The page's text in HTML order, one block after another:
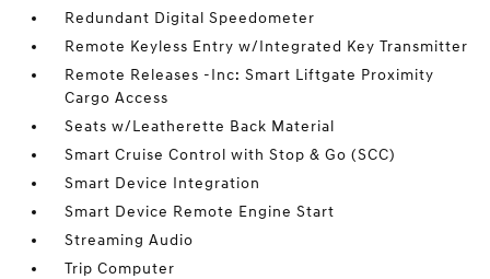
Redundant Digital Speedometer
Remote Keyless Entry w/Integrated Key Transmitter
Remote Releases -Inc: Smart Liftgate Proximity
Cargo Access
Seats w/Leatherette Back Material
Smart Cruise Control with Stop & Go (SCC)
Smart Device Integration
Smart Device Remote Engine Start
Streaming Audio
Trip Computer